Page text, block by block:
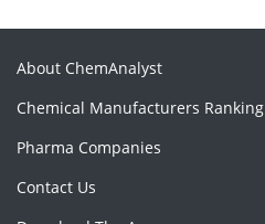
About ChemAnalyst
Chemical Manufacturers Ranking
Pharma Companies
Contact Us